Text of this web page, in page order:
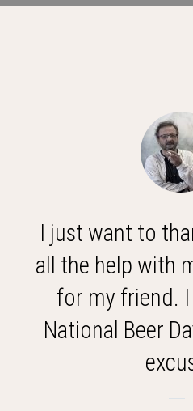
I just want to
all the help with
for my friend.
National Beer